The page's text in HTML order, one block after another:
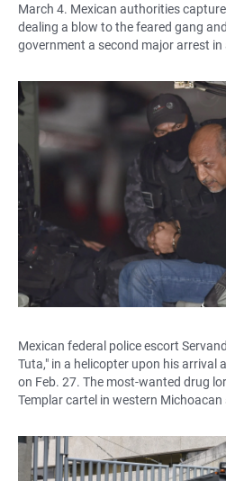
March 4. Mexican authorities
dealing a blow to the feared gang
government a second major arrest in
Mexican federal police escort
Tuta," in a helicopter upon his arrival
on Feb. 27. The most-wanted drug
Templar cartel in western Michoacan